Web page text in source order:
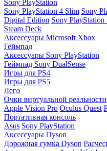
Sony PlayStation
Sony PlayStation 4 Slim Sony
Digital Edition Sony PlayStation
Steam Deck
Аксессуары Microsoft Xbox
Геймпад
Аксессуары Sony PlayStation
Геймпад Sony DualSense
Игры для PS4
Игры для PS5
Лего
Очки виртуальной реальности
Apple Vision Pro Oculus Quest
Портативная консоль
Asus Sony PlayStation
Аксессуары Dyson
Дорожная сумка Dyson